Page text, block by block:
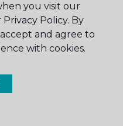
NC
you visit our
Policy. By
and agree to
with cookies.